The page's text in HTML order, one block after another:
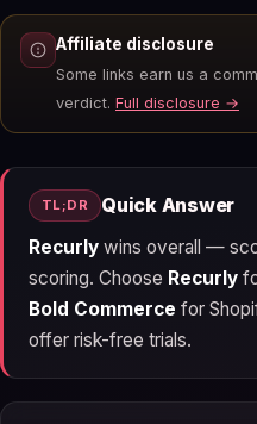
Affiliate disclosure
Some links earn us a
verdict. Full disclosure →
TL;DR Quick Answer
Recurlywins overall —
scoring. Choose Recurly
Bold Commerce for
offer risk-free trials.